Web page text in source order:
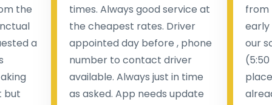
the
a
but
times. Always good service at
the cheapest rates. Driver
appointed day before , phone
number to contact driver
available. Always just in time
as asked. App needs update
from
early
our